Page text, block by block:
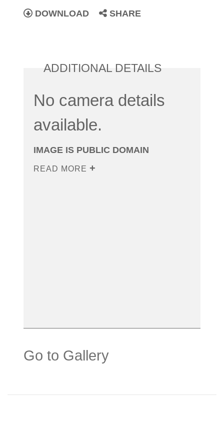
DOWNLOAD SHARE
ADDITIONAL DETAILS
No camera details
available.
IMAGE IS PUBLIC DOMAIN
READ MORE
Go to Gallery